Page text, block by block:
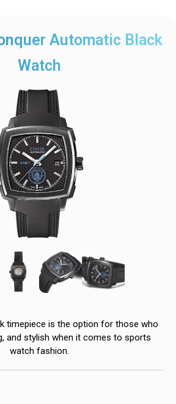
timepiece is the option for those who
and stylish when it comes to sports
watch fashion.
Automatic Black
Watch